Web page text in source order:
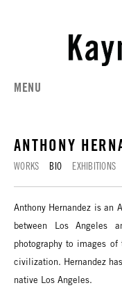
MENU
ANTHONY
WORKS BIO EXHIBITIONS
Anthony Hernandez is an
between Los Angeles
photography to images
civilization. Hernandez
native Los Angeles.